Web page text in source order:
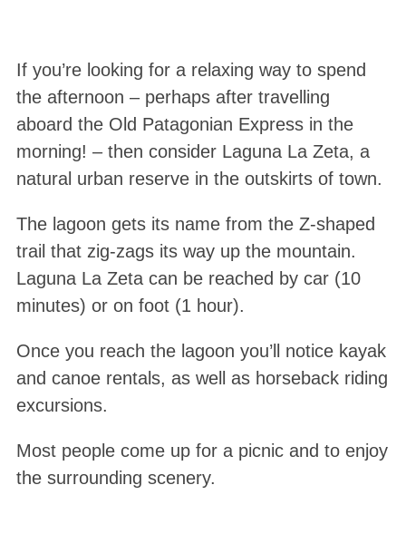
If you’re looking for a relaxing way to spend
the afternoon – perhaps after travelling
aboard the Old Patagonian Express in the
morning! – then consider Laguna La Zeta, a
natural urban reserve in the outskirts of town.
The lagoon gets its name from the Z-shaped
trail that zig-zags its way up the mountain.
Laguna La Zeta can be reached by car (10
minutes) or on foot (1 hour).
Once you reach the lagoon you’ll notice kayak
and canoe rentals, as well as horseback riding
excursions.
Most people come up for a picnic and to enjoy
the surrounding scenery.